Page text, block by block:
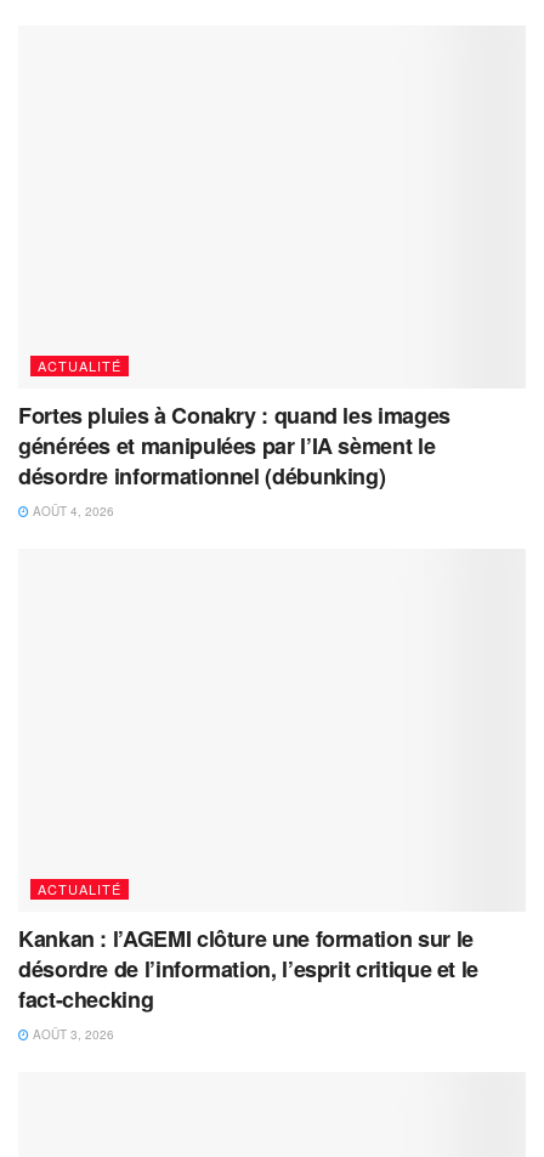
ACTUALITÉ
Fortes pluies à Conakry : quand les images
générées et manipulées par l’IA sèment le
désordre informationnel (débunking)
AOÛT 4, 2026
ACTUALITÉ
Kankan : l’AGEMI clôture une formation sur le
désordre de l’information, l’esprit critique et le
fact-checking
AOÛT 3, 2026